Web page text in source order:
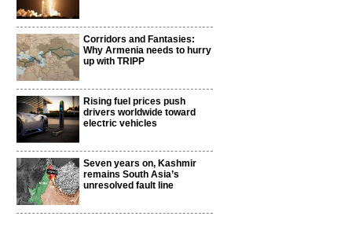
Corridors and Fantasies:
Why Armenia needs to hurry
up with TRIPP
Rising fuel prices push
drivers worldwide toward
electric vehicles
Seven years on, Kashmir
remains South Asia’s
unresolved fault line